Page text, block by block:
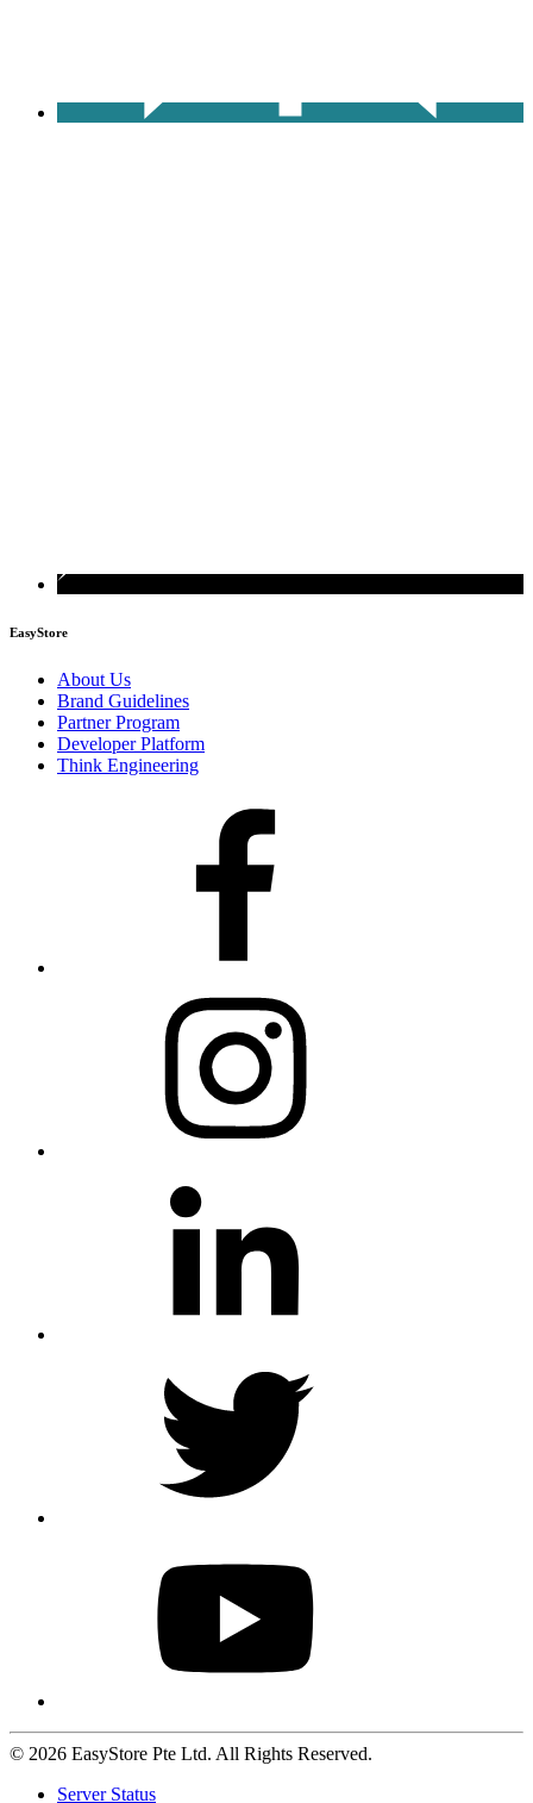
EasyStore
About Us
Brand Guidelines
Partner Program
Developer Platform
Think Engineering
© 2026 EasyStore Pte Ltd. All Rights Reserved.
Server Status